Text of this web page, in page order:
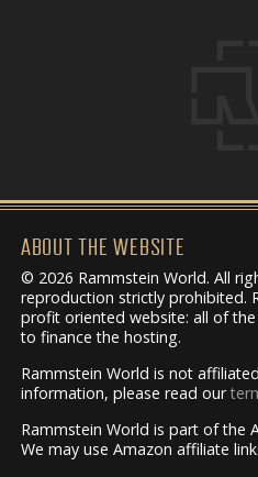
ABOUT THE WEBSITE
© 2026 Rammstein World. All
reproduction strictly prohibited.
profit oriented website: all of
to finance the hosting.
Rammstein World is not
information, please read our
Rammstein World is part of the
We may use Amazon affiliate